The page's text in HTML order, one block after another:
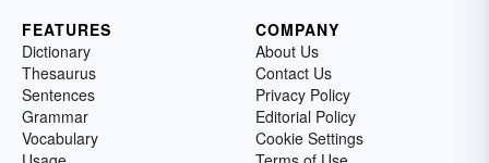
FEATURES
Dictionary
Thesaurus
Sentences
Grammar
Vocabulary
COMPANY
About Us
Contact Us
Privacy Policy
Editorial Policy
Cookie Settings